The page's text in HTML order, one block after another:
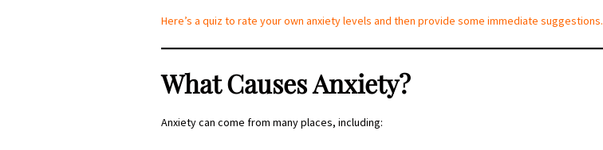
Here’s a quiz to rate your own anxiety levels and then provide some immediate suggestions.
What Causes Anxiety?
Anxiety can come from many places, including: